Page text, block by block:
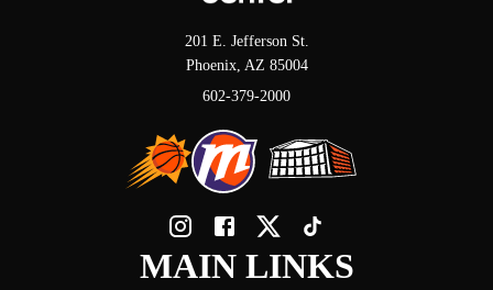
201 E. Jefferson St.
Phoenix, AZ 85004
602-379-2000
MAIN LINKS